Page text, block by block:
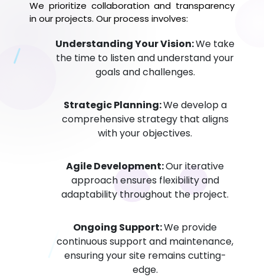
We prioritize collaboration and transparency
in our projects. Our process involves:
Understanding Your Vision:We take
the time to listen and understand your
goals and challenges.
Strategic Planning:We develop a
comprehensive strategy that aligns
with your objectives.
Agile Development:Our iterative
approach ensures flexibility and
adaptability throughout the project.
Ongoing Support:We provide
continuous support and maintenance,
ensuring your site remains cutting-
edge.